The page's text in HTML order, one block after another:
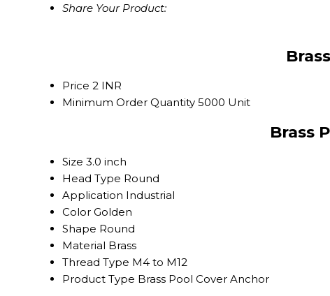
Share Your Product:
Price 2 INR
Minimum Order Quantity 5000 Unit
Brass
Size 3.0 inch
Head Type Round
Application Industrial
Color Golden
Shape Round
Material Brass
Thread Type M4 to M12
Product Type Brass Pool Cover Anchor